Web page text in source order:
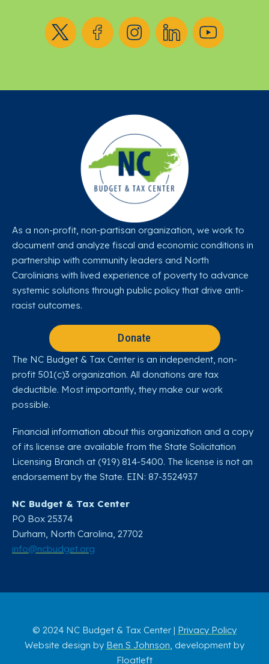
Follow us on XFollow us on Facebook
Follow us on Instagram
Follow us on LinkedIn
Follow us on
As a non-profit, non-partisan organization, we work to
document and analyze fiscal and economic conditions in
partnership with community leaders and North
Carolinians with lived experience of poverty to advance
systemic solutions through public policy that drive anti-
racist outcomes.
Donate
The NC Budget & Tax Center is an independent, non-
profit 501(c)3 organization. All donations are tax
deductible. Most importantly, they make our work
possible.
Financial information about this organization and a copy
of its license are available from the State Solicitation
Licensing Branch at (919) 814-5400. The license is not an
endorsement by the State. EIN: 87-3524937
NC Budget & Tax Center
PO Box 25374
Durham, North Carolina, 27702​
info@ncbudget.org
© 2024 NC Budget & Tax Center | Privacy Policy
Website design by Ben S Johnson, development by
Floatleft